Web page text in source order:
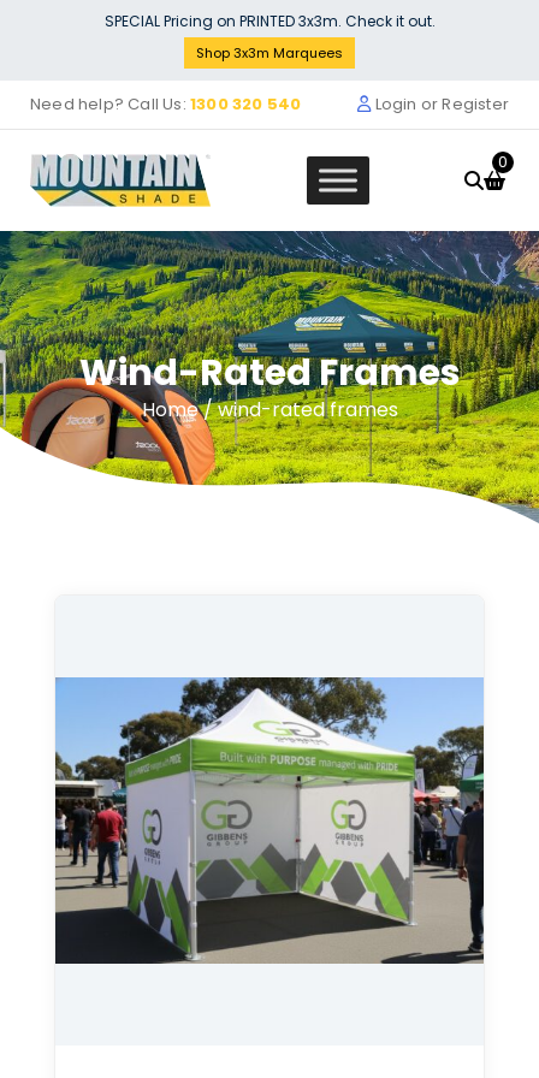
Window Wall (3m x 3m)
$120.00
SPECIAL Pricing on PRINTED 3x3m. Check it out.
Shop 3x3m Marquees
Need help? Call Us: 1300 320 540 Login or Register
0
Wind-Rated Frames
Home/ wind-rated frames